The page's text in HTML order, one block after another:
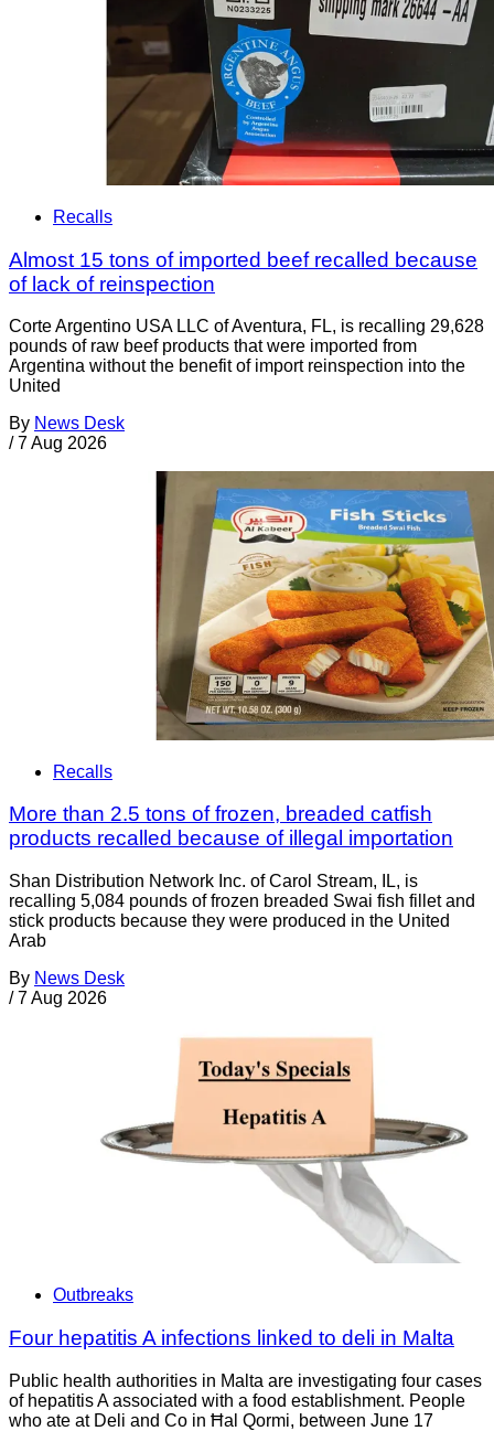
Recalls
Almost 15 tons of imported beef recalled because
of lack of reinspection
Corte Argentino USA LLC of Aventura, FL, is recalling 29,628
pounds of raw beef products that were imported from
Argentina without the benefit of import reinspection into the
United
By News Desk
/ 7 Aug 2026
Recalls
More than 2.5 tons of frozen, breaded catfish
products recalled because of illegal importation
Shan Distribution Network Inc. of Carol Stream, IL, is
recalling 5,084 pounds of frozen breaded Swai fish fillet and
stick products because they were produced in the United
Arab
By News Desk
/ 7 Aug 2026
Outbreaks
Four hepatitis A infections linked to deli in Malta
Public health authorities in Malta are investigating four cases
of hepatitis A associated with a food establishment. People
who ate at Deli and Co in Ħal Qormi, between June 17